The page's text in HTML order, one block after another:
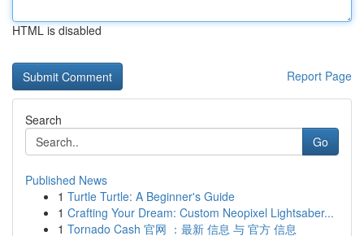
HTML is disabled
Report Page
Search
Go
Published News
1 Turtle Turtle: A Beginner's Guide
1 Crafting Your Dream: Custom Neopixel Lightsaber...
1 Tornado Cash 官网 ：最新 信息 与 官方 信息